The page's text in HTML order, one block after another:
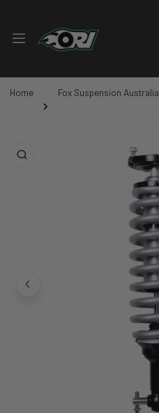
Home Fox Suspension Australia